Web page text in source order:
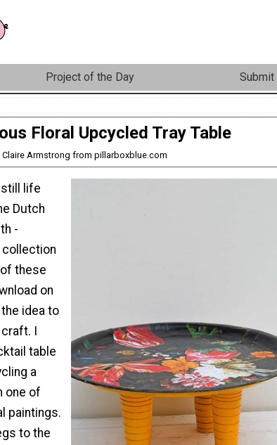
Project of the Day Submit
Floral Upcycled Tray Table
Claire Armstrong from pillarboxblue.com
life
Dutch
-
collection
these
on
idea to
I
table
a
one of
paintings.
to the